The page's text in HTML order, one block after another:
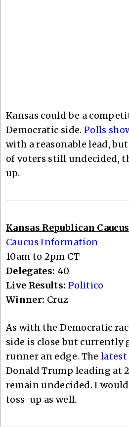
Kansas could be a
Democratic side. Polls
with a reasonable lead,
of voters still undecided,
up.
Kansas Republican Caucus
Caucus Information
10am to 2pm CT
Delegates: 40
Live Results: Politico
Winner: Cruz
As with the Democratic
side is close but currently
runner an edge. The
Donald Trump leading at
remain undecided. I
toss-up as well.